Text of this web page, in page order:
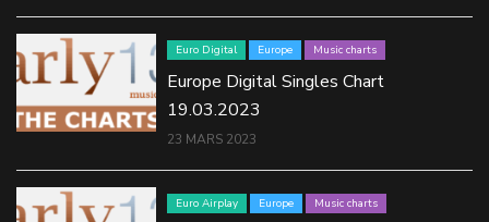
Euro Digital Europe Music charts
Europe Digital Singles Chart
19.03.2023
23 MARS 2023
Euro Airplay Europe Music charts